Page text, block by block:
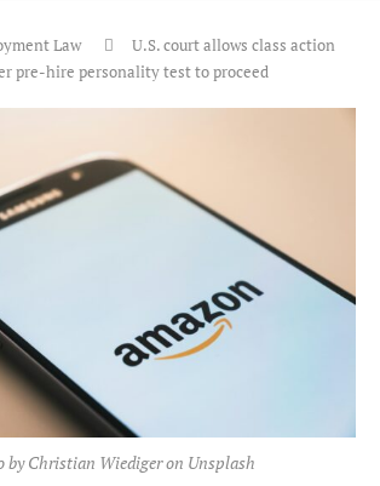
Law
U.S. court allows class action
pre-hire personality test to proceed
by Christian Wiediger on Unsplash